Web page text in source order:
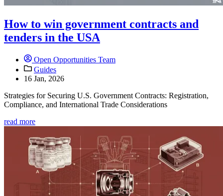
How to win government contracts and
tenders in the USA
Open Opportunities Team
Guides
16 Jan, 2026
Strategies for Securing U.S. Government Contracts: Registration,
Compliance, and International Trade Considerations
read more